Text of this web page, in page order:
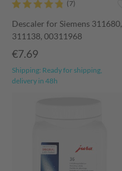
Descaler for Siemens 311680,
311138, 00311968
€7.69
Shipping: Ready for shipping,
delivery in 48h